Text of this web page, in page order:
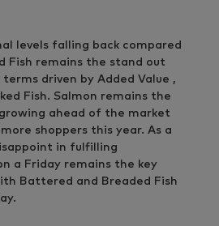
levels falling back compared
Fish remains the stand out
driven by Added Value ,
Fish. Salmon remains the
ahead of the market
shoppers this year. As a
in fulfilling
a Friday remains the key
Battered and Breaded Fish